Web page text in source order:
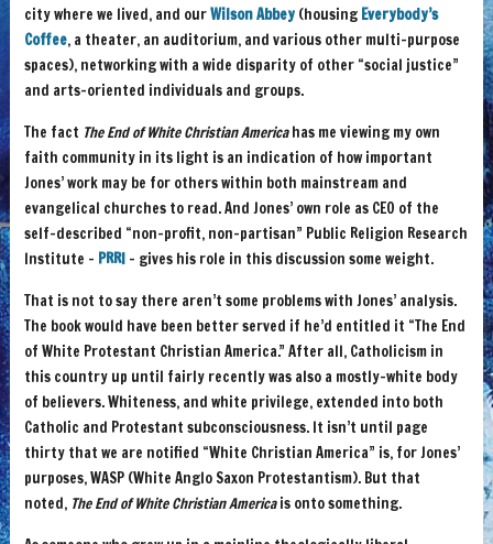
city where we lived, and ourWilson Abbey(housing Everybody’s
Coffee, a theater, an auditorium, and various other multi-purpose
spaces), networking with a wide disparity of other “social justice”
and arts-oriented individuals and groups.
The fact The End of White Christian Americahas me viewing my own
faith community in its light is an indication of how important
Jones’ work may be for others within both mainstream and
evangelical churches to read. And Jones’ own role as CEO of the
self-described “non-profit, non-partisan” Public Religion Research
Institute – PRRI– gives his role in this discussion some weight.
That is not to say there aren’t some problems with Jones’ analysis.
The book would have been better served if he’d entitled it “The End
of White Protestant Christian America.” After all, Catholicism in
this country up until fairly recently was also a mostly-white body
of believers. Whiteness, and white privilege, extended into both
Catholic and Protestant subconsciousness. It isn’t until page
thirty that we are notified “White Christian America” is, for Jones’
purposes, WASP (White Anglo Saxon Protestantism). But that
noted, The End of White Christian Americais onto something.